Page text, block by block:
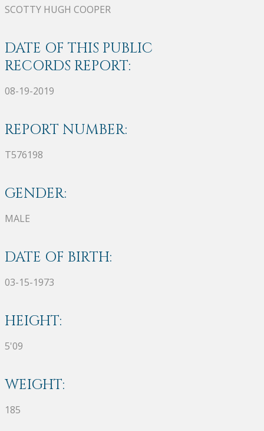
SCOTTY HUGH COOPER
DATE OF THIS PUBLIC
RECORDS REPORT:
08-19-2019
REPORT NUMBER:
T576198
GENDER:
MALE
DATE OF BIRTH:
03-15-1973
HEIGHT:
5'09
WEIGHT:
185